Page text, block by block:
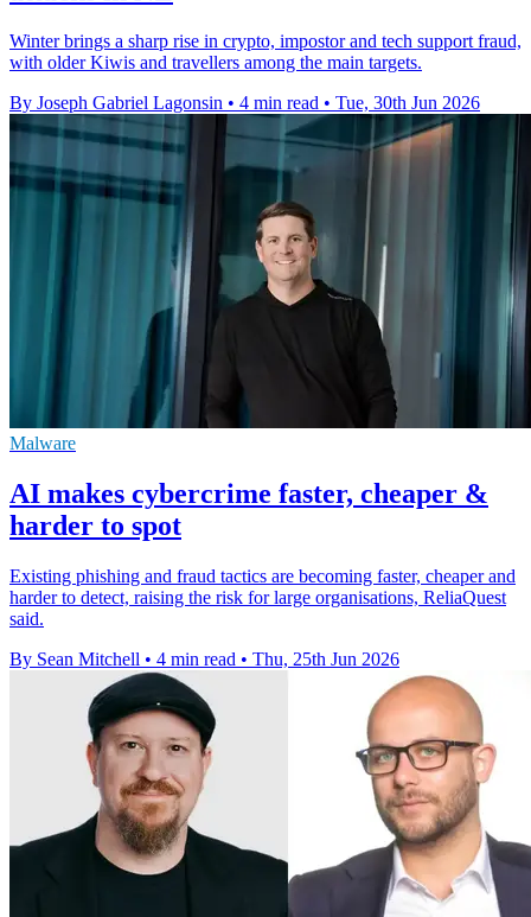
Winter brings a sharp rise in crypto, impostor and tech support fraud,
with older Kiwis and travellers among the main targets.
By Joseph Gabriel Lagonsin • 4 min read • Tue, 30th Jun 2026
Malware
AI makes cybercrime faster, cheaper &
harder to spot
Existing phishing and fraud tactics are becoming faster, cheaper and
harder to detect, raising the risk for large organisations, ReliaQuest
said.
By Sean Mitchell • 4 min read • Thu, 25th Jun 2026